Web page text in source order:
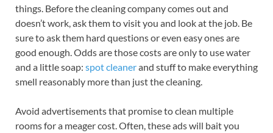
things. Before the cleaning company comes out and
doesn’t work, ask them to visit you and look at the job. Be
sure to ask them hard questions or even easy ones are
good enough. Odds are those costs are only to use water
and a little soap: spot cleanerand stuff to make everything
smell reasonably more than just the cleaning.
Avoid advertisements that promise to clean multiple
rooms for a meager cost. Often, these ads will bait you